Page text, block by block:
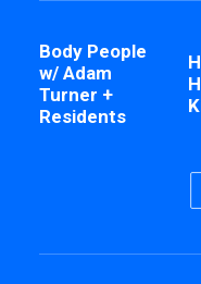
Body People
w/ Adam
Turner +
Residents